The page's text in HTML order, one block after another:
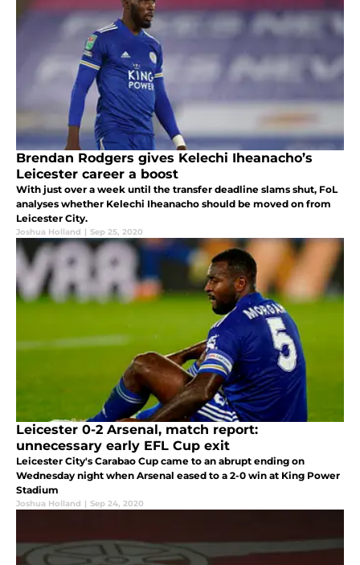
Brendan Rodgers gives Kelechi Iheanacho’s
Leicester career a boost
With just over a week until the transfer deadline slams shut, FoL
analyses whether Kelechi Iheanacho should be moved on from
Leicester City.
Joshua Holland | Sep 25, 2020
Leicester 0-2 Arsenal, match report:
unnecessary early EFL Cup exit
Leicester City's Carabao Cup came to an abrupt ending on
Wednesday night when Arsenal eased to a 2-0 win at King Power
Stadium
Joshua Holland | Sep 24, 2020